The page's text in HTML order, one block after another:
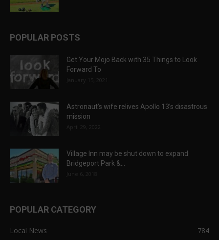
POPULAR POSTS
Get Your Mojo Back with 35 Things to Look
Forward To
January 15, 2021
Astronaut’s wife relives Apollo 13’s disastrous
mission
April 29, 2022
Village Inn may be shut down to expand
Bridgeport Park &...
June 6, 2018
POPULAR CATEGORY
Local News
784